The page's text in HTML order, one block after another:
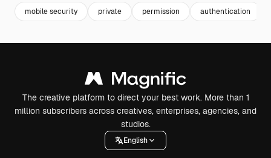
mobile security private permission authentication
The creative platform to direct your best work. More than 1
million subscribers across creatives, enterprises, agencies, and
studios.
English